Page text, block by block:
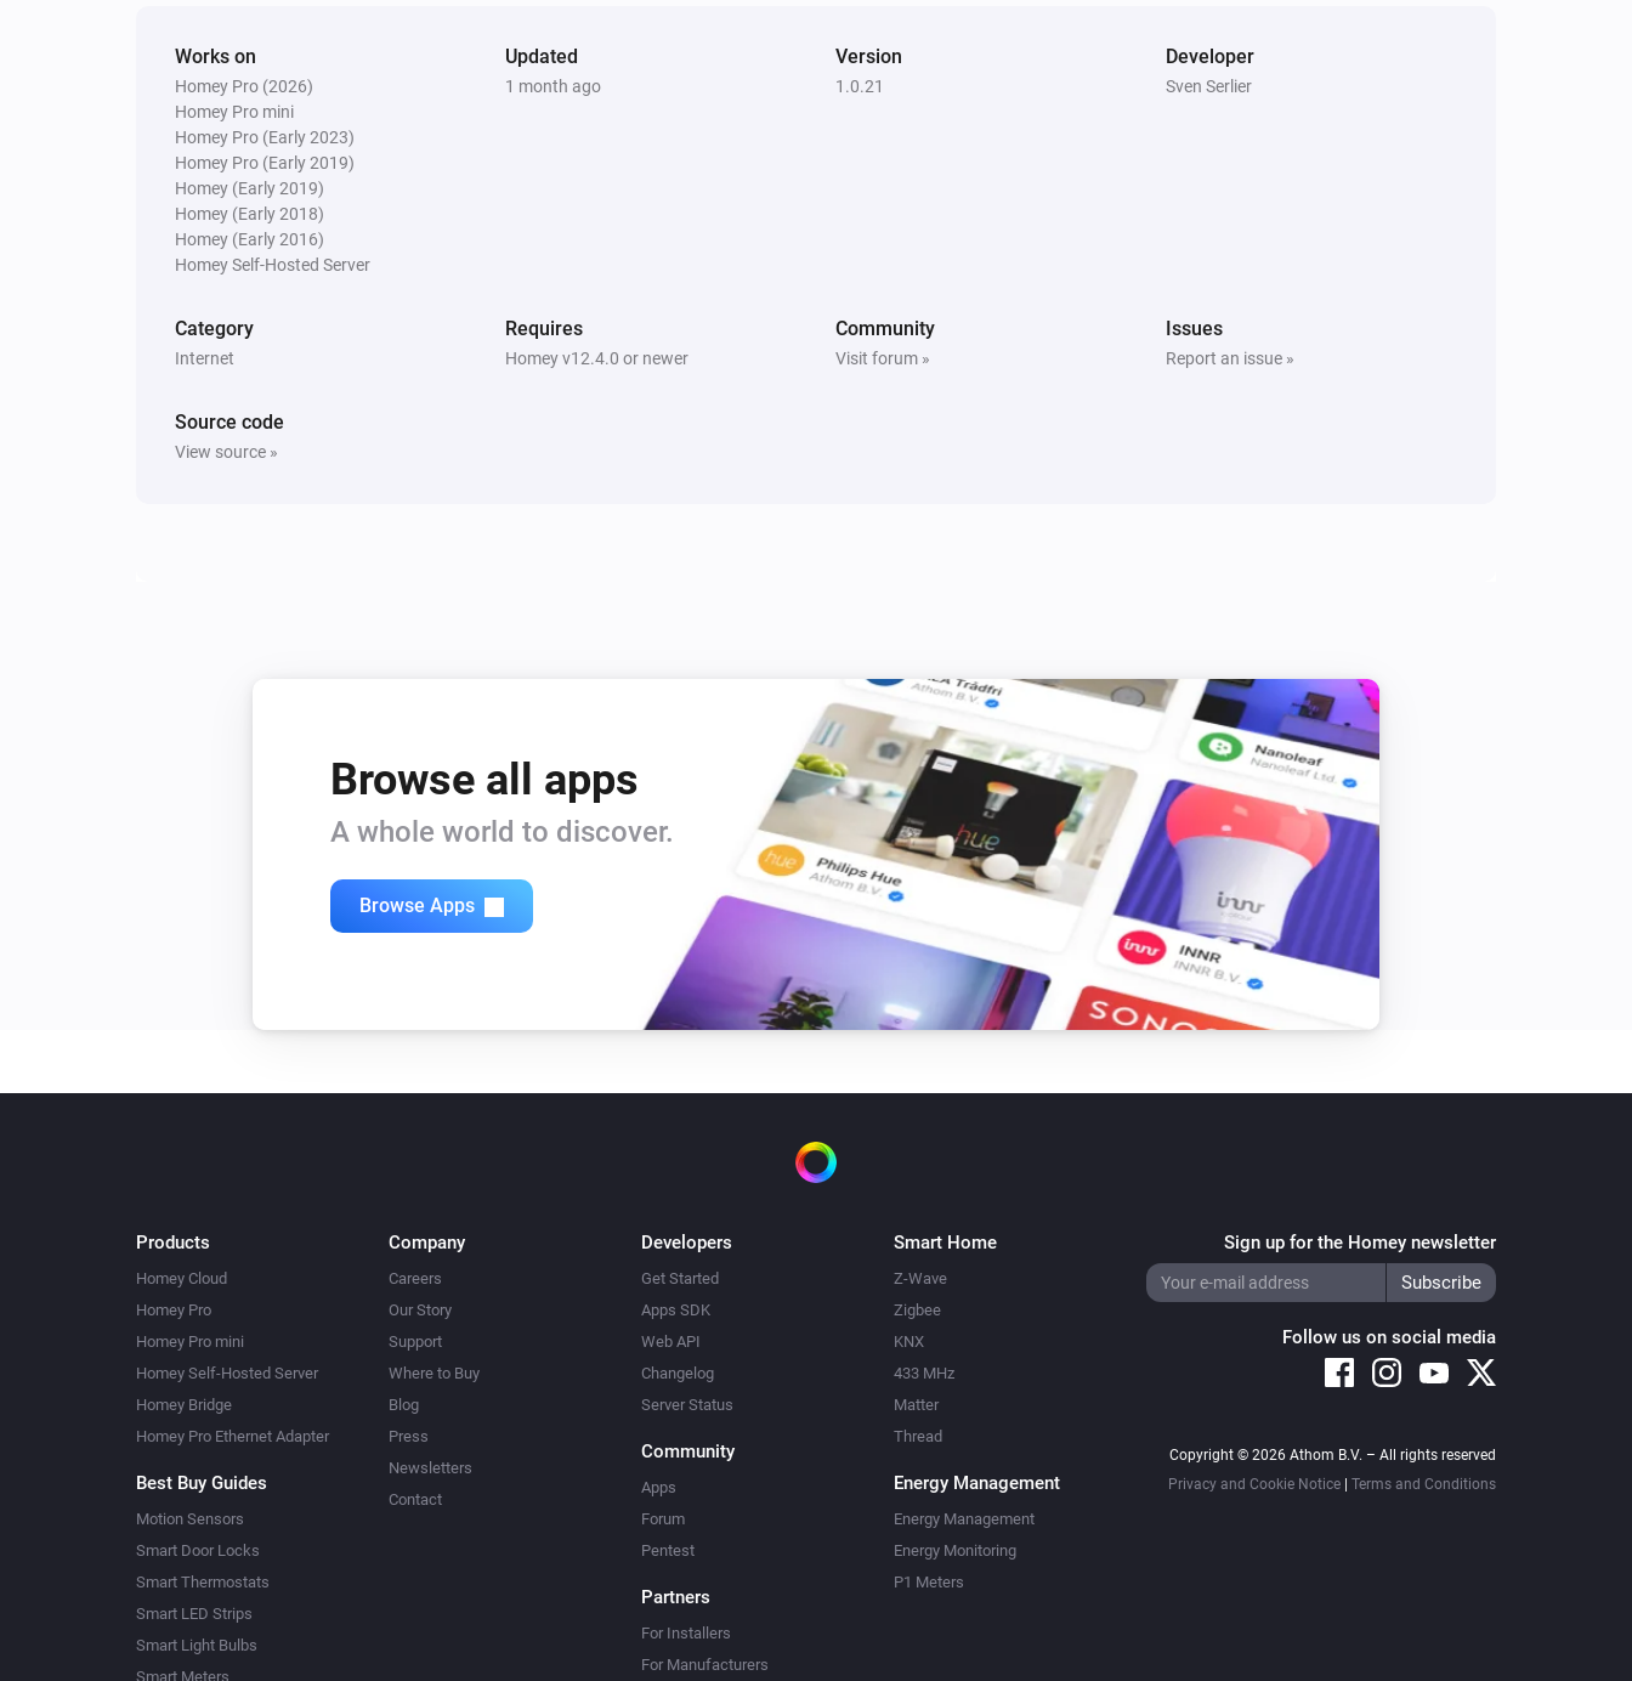
Works on
Homey Pro (2026)
Homey Pro mini
Homey Pro (Early 2023)
Homey Pro (Early 2019)
Homey (Early 2019)
Homey (Early 2018)
Homey (Early 2016)
Homey Self-Hosted Server
Updated
1 month ago
Version
1.0.21
Developer
Sven Serlier
Category
Internet
Requires
Homey v12.4.0 or newer
Community
Visit forum »
Issues
Report an issue »
Source code
View source »
Browse all apps
A whole world to discover.
Browse Apps
Products
Homey Cloud
Homey Pro
Homey Pro mini
Homey Self-Hosted Server
Homey Bridge
Homey Pro Ethernet Adapter
Best Buy Guides
Motion Sensors
Smart Door Locks
Smart Thermostats
Smart LED Strips
Smart Light Bulbs
Smart Meters
Company
Careers
Our Story
Support
Where to Buy
Blog
Press
Newsletters
Contact
Developers
Get Started
Apps SDK
Web API
Changelog
Server Status
Community
Apps
Forum
Pentest
Partners
For Installers
For Manufacturers
Smart Home
Z-Wave
Zigbee
KNX
433 MHz
Matter
Thread
Energy Management
Energy Management
Energy Monitoring
P1 Meters
Sign up for the Homey newsletter
Follow us on social media
Copyright © 2026 Athom B.V. – All rights reserved
Privacy and Cookie Notice
Terms and Conditions